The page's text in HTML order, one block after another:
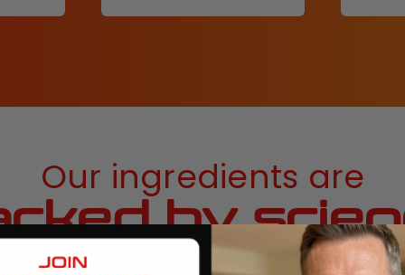
Our ingredients are
by